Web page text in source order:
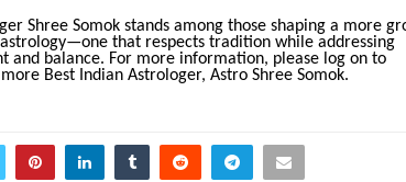
Shree Somok stands among those shaping a more
that respects tradition while addressing
and balance. For more information, please log on to
Best Indian Astrologer, Astro Shree Somok.